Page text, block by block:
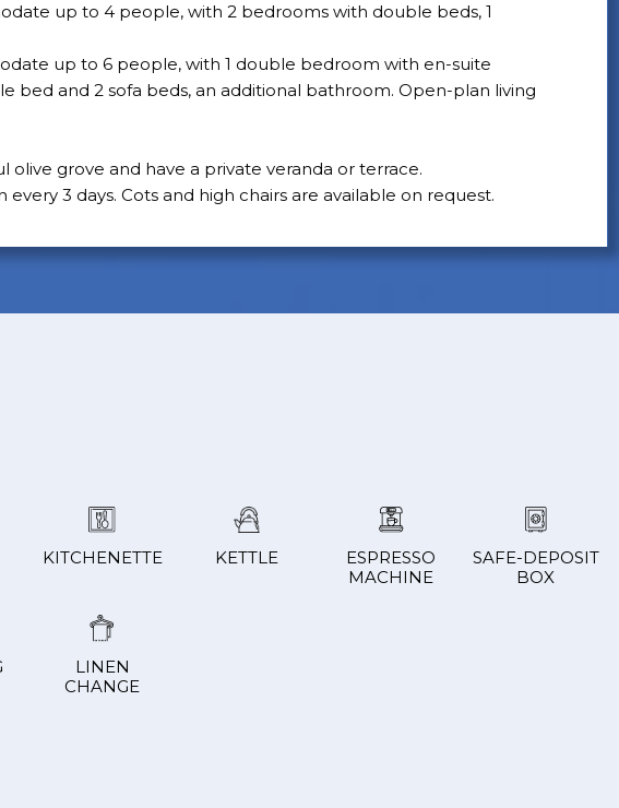
up to 4 people, with 2 bedrooms with double beds, 1
up to 6 people, with 1 double bedroom with en-suite
bed and 2 sofa beds, an additional bathroom. Open-plan living
olive grove and have a private veranda or terrace.
3 days. Cots and high chairs are available on request.
KITCHENETTE KETTLE
ESPRESSO
MACHINE
SAFE-DEPOSIT
BOX
LINEN
CHANGE